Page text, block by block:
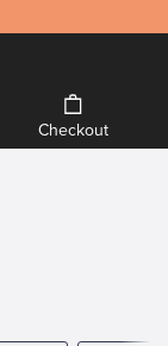
Checkout